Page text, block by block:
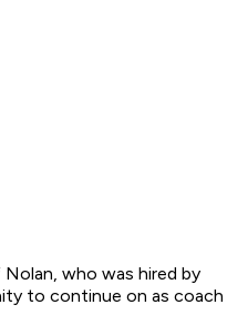
who was hired by
to continue on as coach